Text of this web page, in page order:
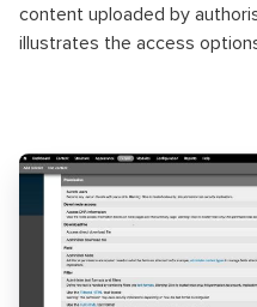
content uploaded by
illustrates the access